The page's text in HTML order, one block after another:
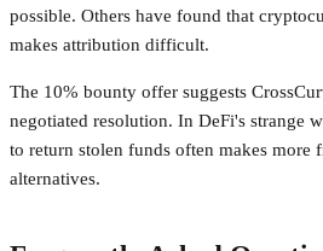
possible. Others have found that
makes attribution difficult.
The 10% bounty offer suggests
negotiated resolution. In DeFi's strange
to return stolen funds often makes more
alternatives.